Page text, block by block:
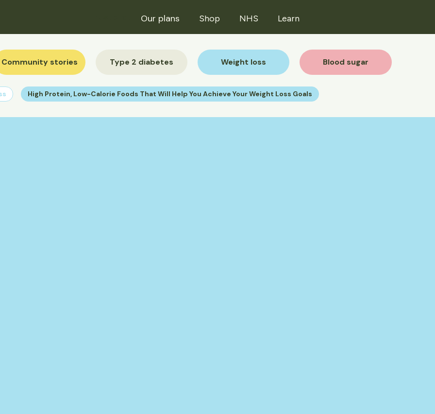
Our plans Shop NHS Learn
Community stories Type 2 diabetes Weight loss Blood sugar
High Protein, Low-Calorie Foods That Will Help You Achieve Your Weight Loss Goals